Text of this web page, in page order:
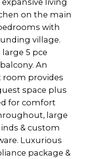
living
on the main
with
village.
5 pce
An
room provides
space plus
for comfort
large
& custom
Luxurious
package &